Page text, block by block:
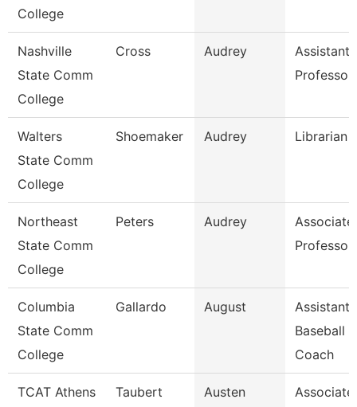
College
Nashville
State Comm
College
Cross Audrey
Assistant
Professor
Walters
State Comm
College
Shoemaker Audrey Librarian
Northeast
State Comm
College
Peters Audrey
Associate
Professor
Columbia
State Comm
College
Gallardo August
Assistant
Baseball
Coach
TCAT Athens Taubert Austen
Associate